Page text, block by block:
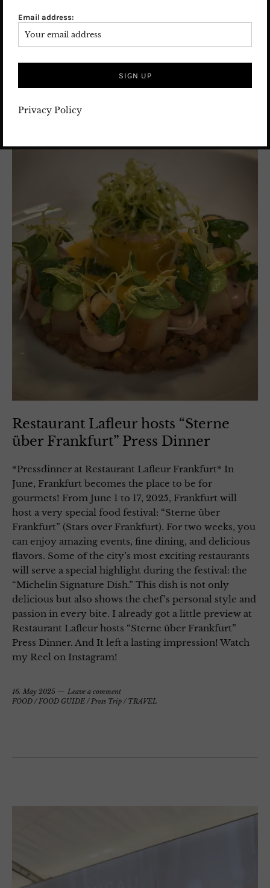
Restaurant Lafleur hosts “Sterne
über Frankfurt” Press Dinner
*Pressdinner at Restaurant Lafleur Frankfurt* In
June, Frankfurt becomes the place to be for
gourmets! From June 1 to 17, 2025, Frankfurt will
host a very special food festival: “Sterne über
Frankfurt” (Stars over Frankfurt). For two weeks, you
can enjoy amazing events, fine dining, and delicious
flavors. Some of the city’s most exciting restaurants
will serve a special highlight during the festival: the
“Michelin Signature Dish.” This dish is not only
delicious but also shows the chef’s personal style and
passion in every bite. I already got a little preview at
Restaurant Lafleur hosts “Sterne über Frankfurt”
Press Dinner. And It left a lasting impression! Watch
my Reel on Instagram!
16. May 2025
Leave a comment
FOOD /FOOD GUIDE /Press Trip / TRAVEL
Email address:
Privacy Policy